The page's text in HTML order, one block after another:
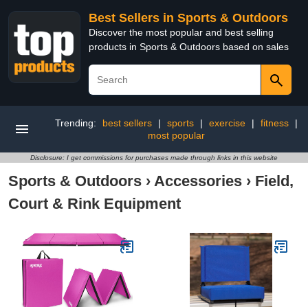
Best Sellers in Sports & Outdoors
Discover the most popular and best selling
products in Sports & Outdoors based on sales
Trending: best sellers | sports | exercise | fitness
|
most popular
Disclosure: I get commissions for purchases made through links in this website
Sports & Outdoors › Accessories › Field,
Court & Rink Equipment